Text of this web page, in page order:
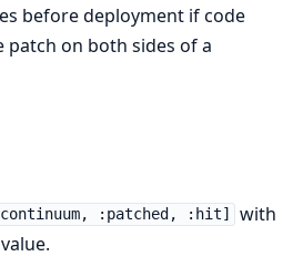
before deployment if code
patch on both sides of a
:patched, :hit]
with